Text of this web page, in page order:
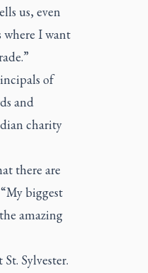
us, even
where I want
of
and
charity
there are
biggest
amazing
Sylvester.